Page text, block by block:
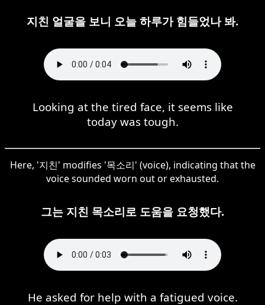
지친 얼굴을 보니 오늘 하루가 힘들었나 봐.
Looking at the tired face, it seems like
today was tough.
Here, '지친' modifies '목소리' (voice), indicating that the
voice sounded worn out or exhausted.
그는 지친 목소리로 도움을 요청했다.
He asked for help with a fatigued voice.